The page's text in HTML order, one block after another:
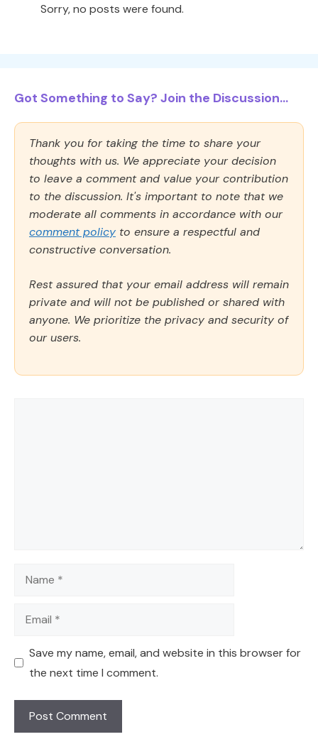
Sorry, no posts were found.
Got Something to Say? Join the Discussion...
Thank you for taking the time to share your
thoughts with us. We appreciate your decision
to leave a comment and value your contribution
to the discussion. It's important to note that we
moderate all comments in accordance with our
comment policy to ensure a respectful and
constructive conversation.
Rest assured that your email address will remain
private and will not be published or shared with
anyone. We prioritize the privacy and security of
our users.
Name
Email
Save my name, email, and website in this browser for
the next time I comment.